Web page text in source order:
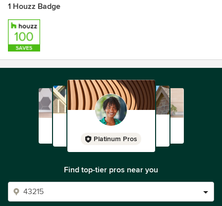
1 Houzz Badge
Platinum Pros
Find top-tier pros near you